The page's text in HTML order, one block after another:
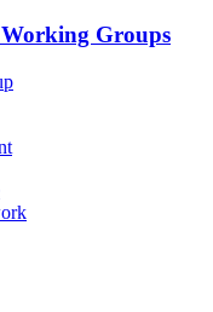
Groups